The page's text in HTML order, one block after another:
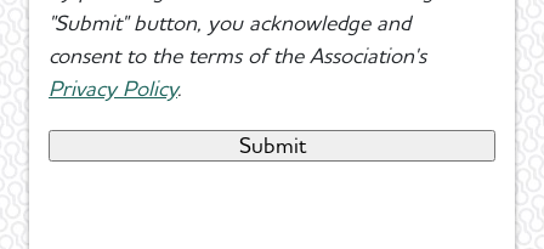
"Submit" button, you acknowledge and
consent to the terms of the Association's
Privacy Policy.